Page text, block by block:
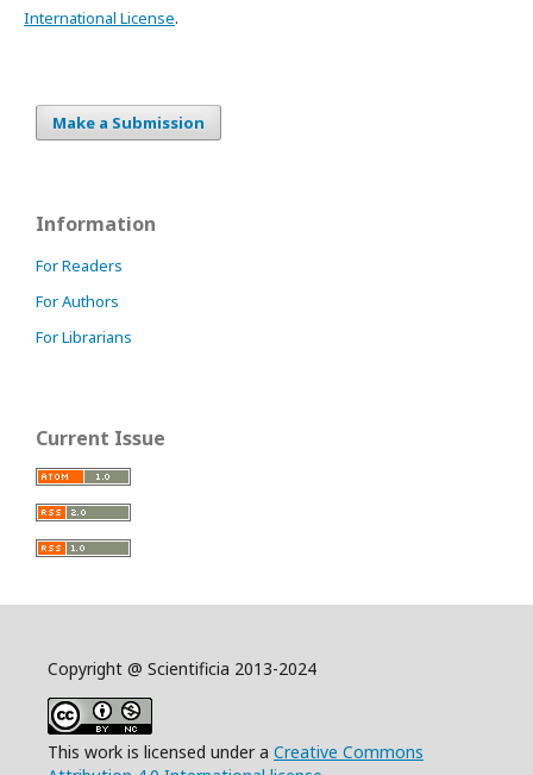
International License.
Make a Submission
Information
For Readers
For Authors
For Librarians
Current Issue
Copyright @ Scientificia 2013-2024
This work is licensed under a Creative Commons